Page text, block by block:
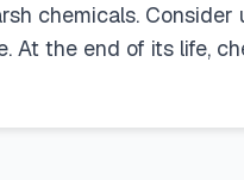
chemicals. Consider
At the end of its life,